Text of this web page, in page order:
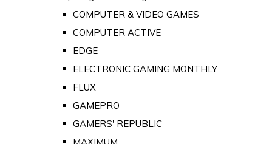
COMPUTER & VIDEO GAMES
COMPUTER ACTIVE
EDGE
ELECTRONIC GAMING MONTHLY
FLUX
GAMEPRO
GAMERS' REPUBLIC